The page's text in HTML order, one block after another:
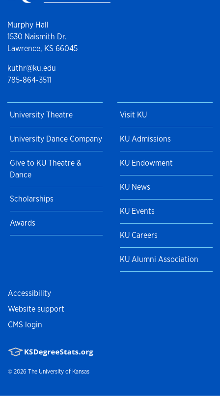
Murphy Hall
1530 Naismith Dr.
Lawrence, KS 66045
kuthr@ku.edu
785-864-3511
University Theatre
University Dance Company
Give to KU Theatre &
Dance
Scholarships
Awards
Visit KU
KU Admissions
KU Endowment
KU News
KU Events
KU Careers
KU Alumni Association
Accessibility
Website support
CMS login
© 2026 The University of Kansas